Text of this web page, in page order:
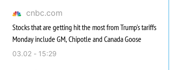
cnbc.com
Stocks that are getting hit the most from Trump's tariffs
Monday include GM, Chipotle and Canada Goose
03.02 - 15:29